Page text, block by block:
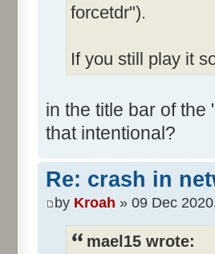
forcetdr").
If you still play it
in the title bar of
that intentional?
Re: crash in
by Kroah » 09 Dec
mael15 wrote: